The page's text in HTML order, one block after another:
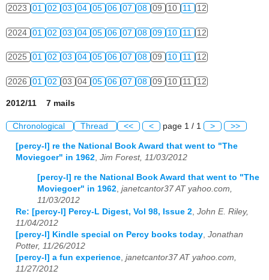
2023 01 02 03 04 05 06 07 08 09 10 11 12
2024 01 02 03 04 05 06 07 08 09 10 11 12
2025 01 02 03 04 05 06 07 08 09 10 11 12
2026 01 02 03 04 05 06 07 08 09 10 11 12
2012/11 7 mails
Chronological Thread << < page 1 / 1 > >>
[percy-l] re the National Book Award that went to "The
Moviegoer" in 1962 Jim Forest, 11/03/2012
[percy-l] re the National Book Award that went to "The
Moviegoer" in 1962 janetcantor37 AT yahoo.com,
11/03/2012
Re: [percy-l] Percy-L Digest, Vol 98, Issue 2 John E. Riley,
11/04/2012
[percy-l] Kindle special on Percy books today Jonathan
Potter, 11/26/2012
[percy-l] a fun experience janetcantor37 AT yahoo.com,
11/27/2012